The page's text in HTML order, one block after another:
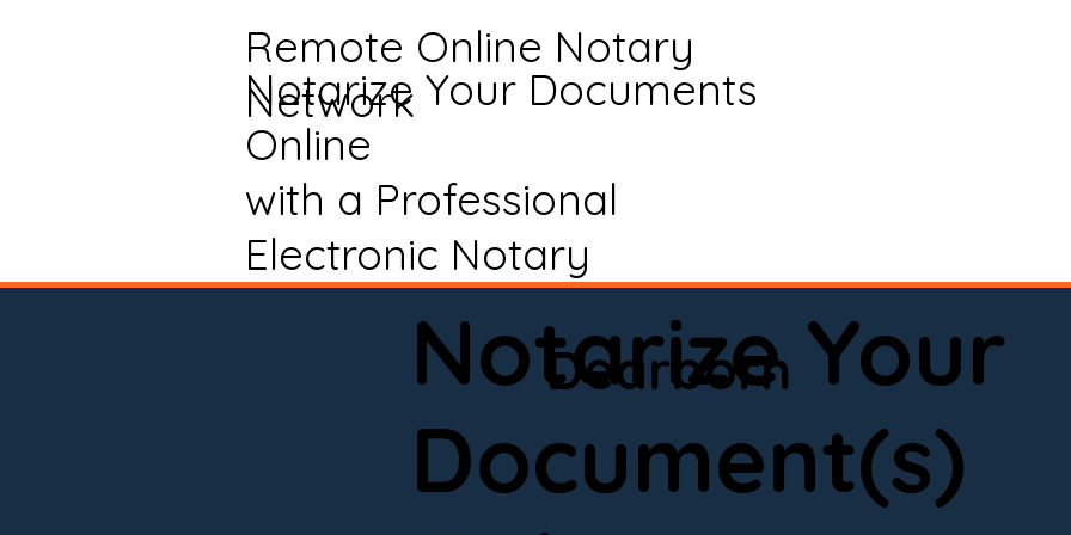
Remote Online Notary
Network
Notarize Your Documents
Online
with a Professional
Electronic Notary
Notarize Your
Document(s)
Dearborn